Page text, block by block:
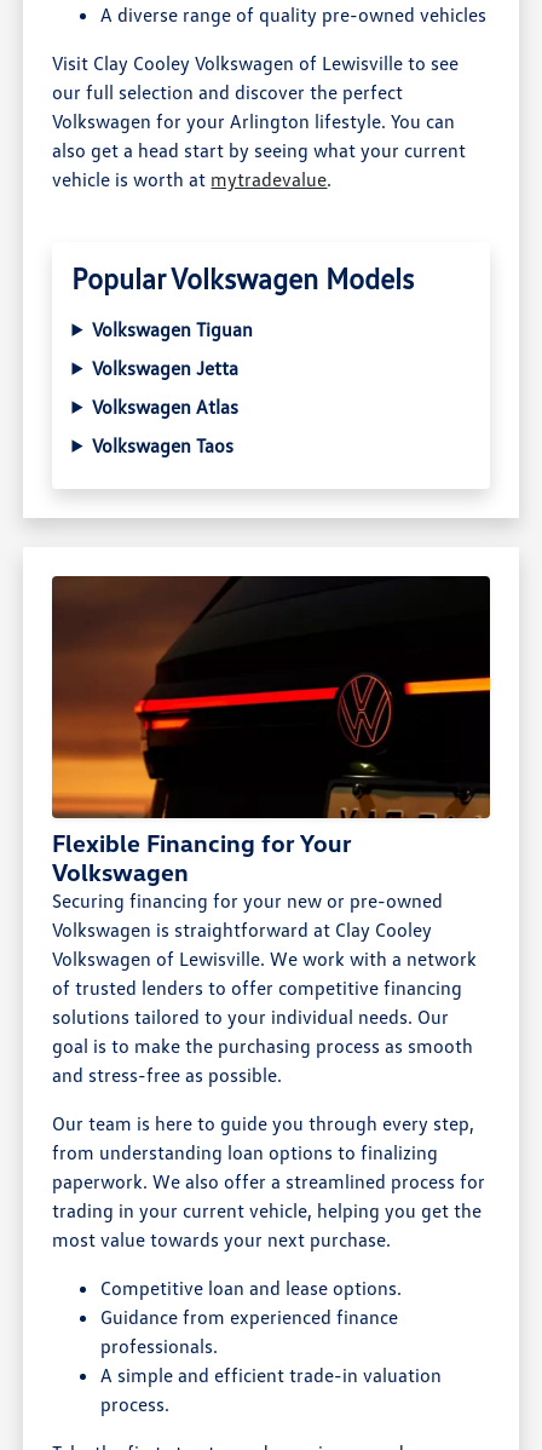
A diverse range of quality pre-owned vehicles
Visit Clay Cooley Volkswagen of Lewisville to see
our full selection and discover the perfect
Volkswagen for your Arlington lifestyle. You can
also get a head start by seeing what your current
vehicle is worth at mytradevalue.
Popular Volkswagen Models
Volkswagen Tiguan
Volkswagen Jetta
Volkswagen Atlas
Volkswagen Taos
Flexible Financing for Your
Volkswagen
Securing financing for your new or pre-owned
Volkswagen is straightforward at Clay Cooley
Volkswagen of Lewisville. We work with a network
of trusted lenders to offer competitive financing
solutions tailored to your individual needs. Our
goal is to make the purchasing process as smooth
and stress-free as possible.
Our team is here to guide you through every step,
from understanding loan options to finalizing
paperwork. We also offer a streamlined process for
trading in your current vehicle, helping you get the
most value towards your next purchase.
Competitive loan and lease options.
Guidance from experienced finance
professionals.
A simple and efficient trade-in valuation
process.